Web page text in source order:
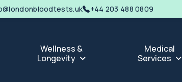
+44 203 488 0809
Wellness &
Longevity
Medical
Services